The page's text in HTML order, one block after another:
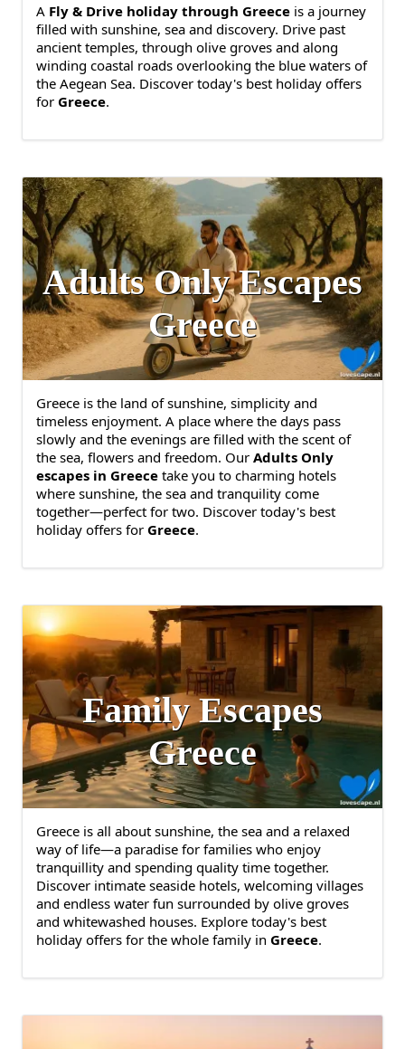
A Fly & Drive holiday through Greece is a journey
filled with sunshine, sea and discovery. Drive past
ancient temples, through olive groves and along
winding coastal roads overlooking the blue waters of
the Aegean Sea. Discover today's best holiday offers
for Greece.
Adults Only Escapes
Greece
Greece is the land of sunshine, simplicity and
timeless enjoyment. A place where the days pass
slowly and the evenings are filled with the scent of
the sea, flowers and freedom. Our Adults Only
escapes in Greece take you to charming hotels
where sunshine, the sea and tranquility come
together—perfect for two. Discover today's best
holiday offers for Greece.
Family Escapes
Greece
Greece is all about sunshine, the sea and a relaxed
way of life—a paradise for families who enjoy
tranquillity and spending quality time together.
Discover intimate seaside hotels, welcoming villages
and endless water fun surrounded by olive groves
and whitewashed houses. Explore today's best
holiday offers for the whole family in Greece.